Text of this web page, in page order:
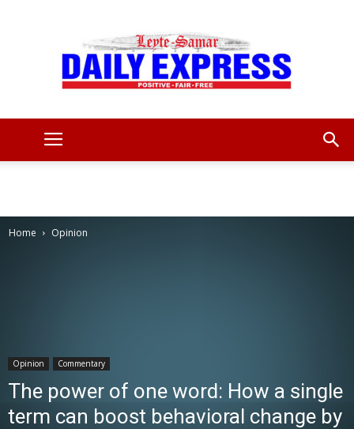
Home Opinion
Opinion Commentary
The power of one word: How a single
term can boost behavioral change by